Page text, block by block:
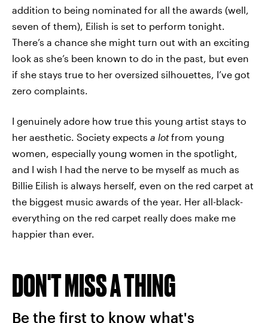
addition to being nominated for all the awards (well,
seven of them), Eilish is set to perform tonight.
There’s a chance she might turn out with an exciting
look as she’s been known to do in the past, but even
if she stays true to her oversized silhouettes, I’ve got
zero complaints.
I genuinely adore how true this young artist stays to
her aesthetic. Society expects a lotfrom young
women, especially young women in the spotlight,
and I wish I had the nerve to be myself as much as
Billie Eilish is always herself, even on the red carpet at
the biggest music awards of the year. Her all-black-
everything on the red carpet really does make me
happier than ever.
DON'T MISS A THING
Be the first to know what's